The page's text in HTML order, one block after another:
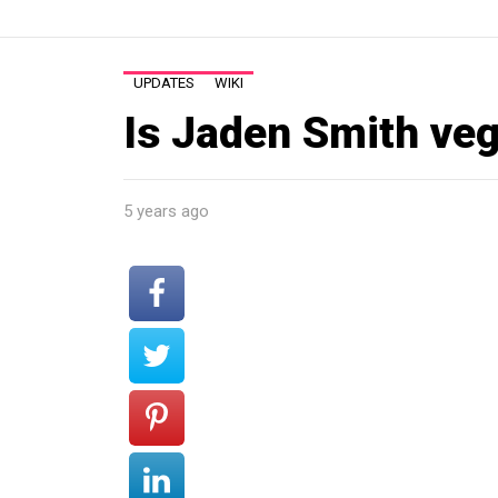
UPDATES WIKI
Is Jaden Smith
5 years ago